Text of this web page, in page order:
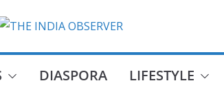
DIASPORA LIFESTYLE